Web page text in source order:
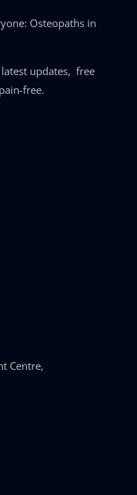
Osteopaths in
updates, free
free.
Centre,